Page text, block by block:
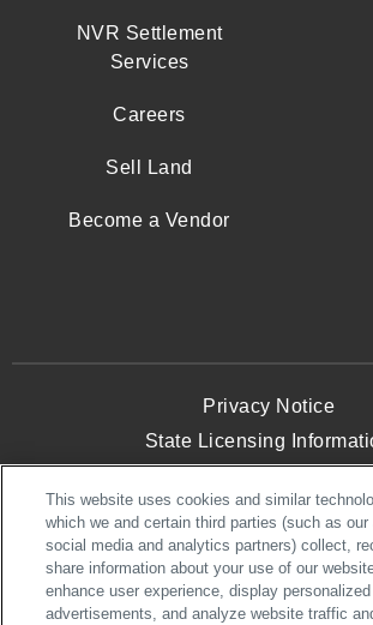
NVR Settlement
Services
Careers
Sell Land
Become a Vendor
Privacy Notice
State Licensing
Opt-Out of Targeted
Website Accessibility
This website uses cookies and similar
which we and certain third parties (such as our
social media and analytics partners) collect,
share information about your use of our
enhance user experience, display personalized
advertisements, and analyze website traffic